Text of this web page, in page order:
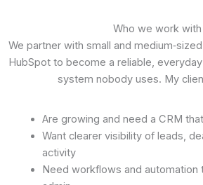
Who we work with
We partner with small and
HubSpot to become a reliable,
system nobody uses. My
Are growing and need a CRM
Want clearer visibility of leads,
activity
Need workflows and automation